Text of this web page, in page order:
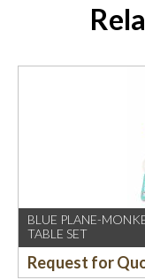
BLUE PLANE-
TABLE SET
Request for